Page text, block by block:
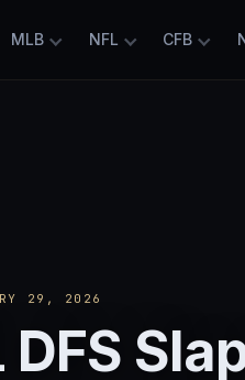
MLB NFL CFB
29, 2026
DFS